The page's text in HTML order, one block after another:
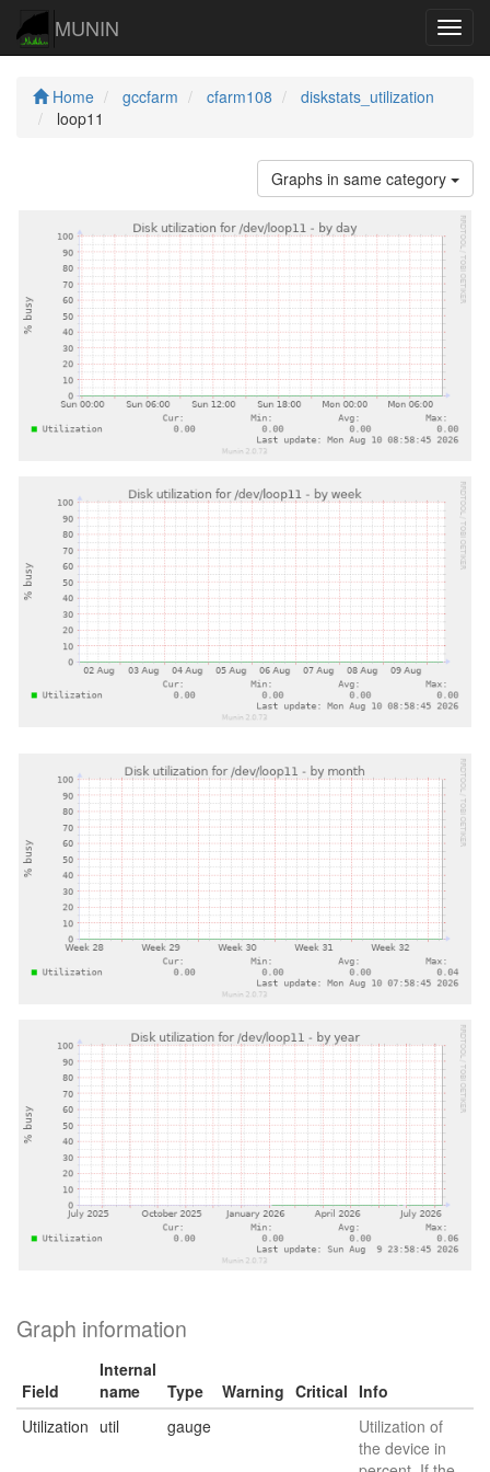
MUNIN
Home gccfarm cfarm108
diskstats_utilization
loop11
Graphs in same category
Graph information
Field
Internal
name
Type Warning Critical Info
Utilization util gauge
Utilization of
the device in